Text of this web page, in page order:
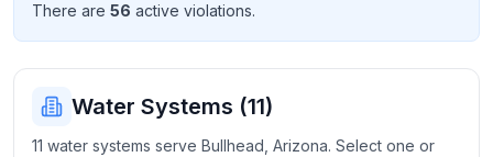
improve
There are 56 active violations.
Water Systems (11)
11 water systems serve Bullhead, Arizona. Select one or